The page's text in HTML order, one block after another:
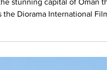
industry is set to turn its
stunning capital of Oman